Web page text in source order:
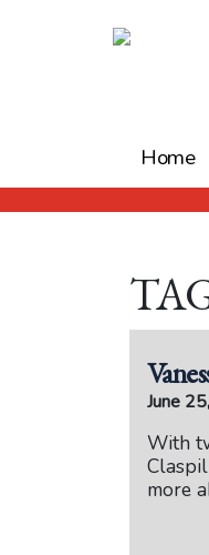
Home
June
With
more